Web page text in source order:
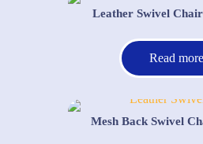
Leather Swivel
Read more
Mesh Back Swivel